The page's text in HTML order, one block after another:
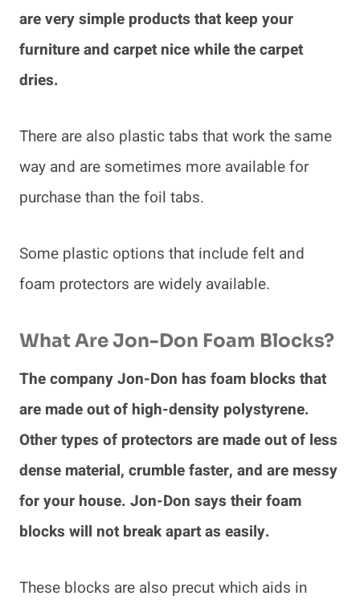
are very simple products that keep your
furniture and carpet nice while the carpet
dries.
There are also plastic tabs that work the same
way and are sometimes more available for
purchase than the foil tabs.
Some plastic options that include felt and
foam protectors are widely available.
What Are Jon-Don Foam Blocks?
The company Jon-Don has foam blocks that
are made out of high-density polystyrene.
Other types of protectors are made out of less
dense material, crumble faster, and are messy
for your house. Jon-Don says their foam
blocks will not break apart as easily.
These blocks are also precut which aids in